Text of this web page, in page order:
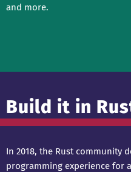
and more.
Build it in
In 2018, the Rust community
programming experience for